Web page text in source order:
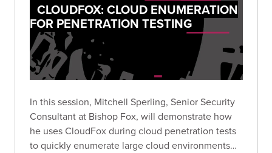
CLOUDFOX: CLOUD ENUMERATION
FOR PENETRATION TESTING
In this session, Mitchell Sperling, Senior Security
Consultant at Bishop Fox, will demonstrate how
he uses CloudFox during cloud penetration tests
to quickly enumerate large cloud environments